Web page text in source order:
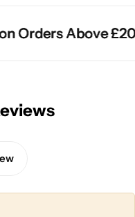
Orders Above
Orders Above
Orders Above